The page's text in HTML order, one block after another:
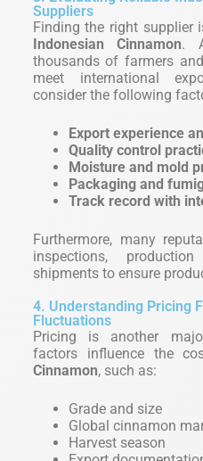
Suppliers
Finding the right supplier
Indonesian Cinnamon.
thousands of farmers
meet international
consider the following
Export experience
Quality control
Moisture and mold
Packaging and
Track record with
Furthermore, many
inspections,
shipments to ensure
4. Understanding Pricing
Fluctuations
Pricing is another
factors influence the
Cinnamon, such as:
Grade and size
Global cinnamon
Harvest season